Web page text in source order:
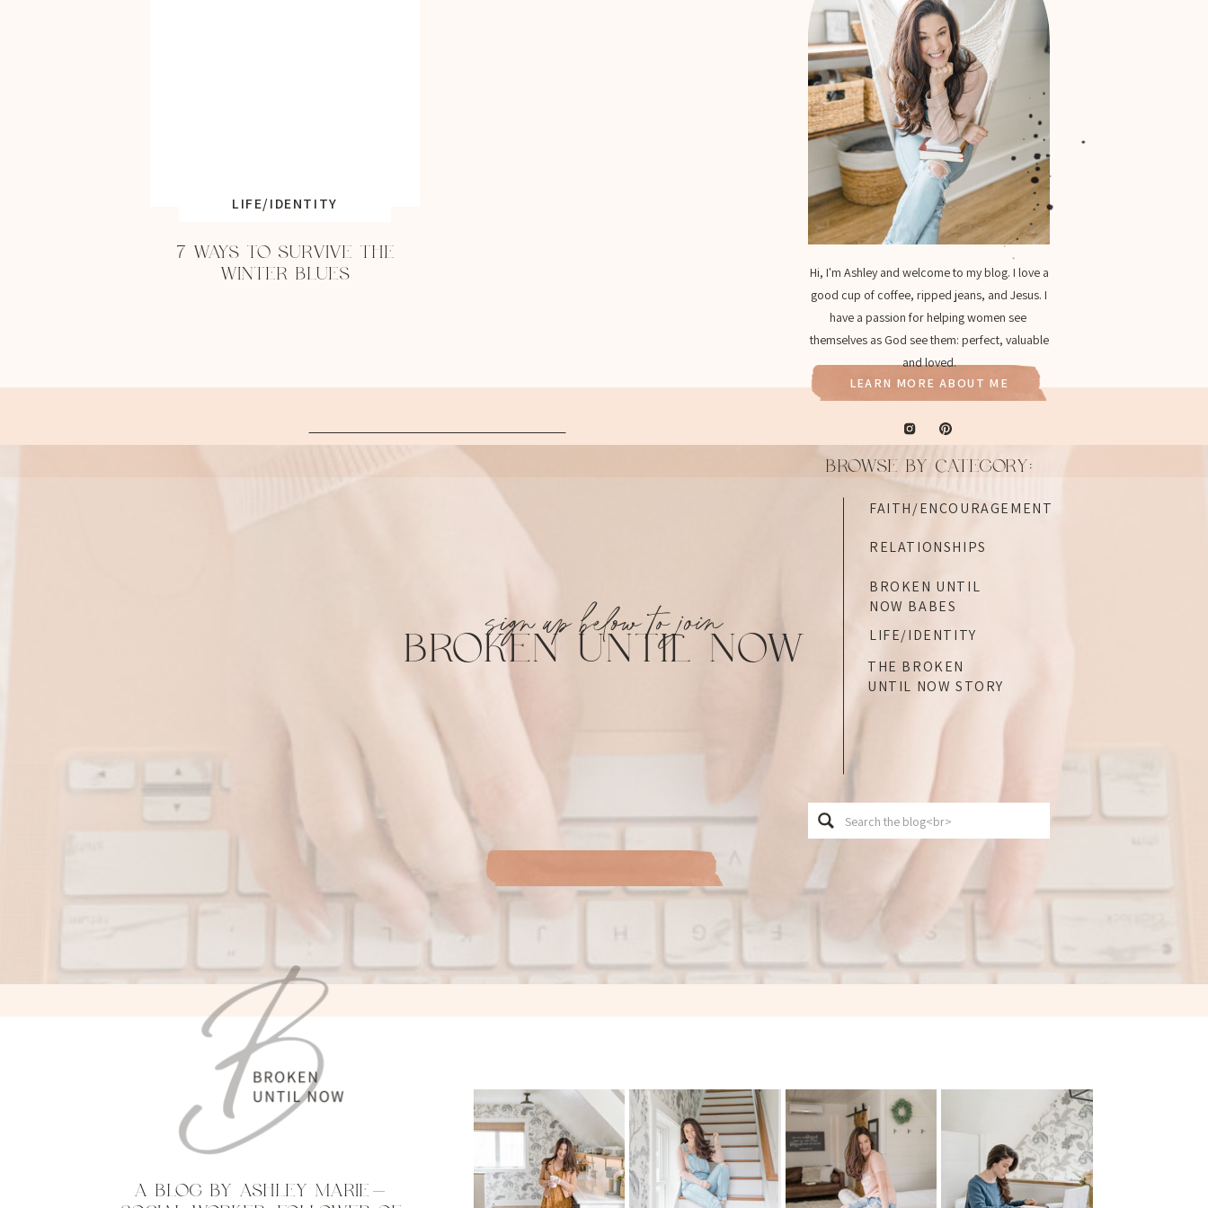
Search
for:
THE BROKEN
UNTIL NOW STORY
LIFE/IDENTITY
BROKEN UNTIL
NOW BABES
RELATIONSHIPS
FAITH/ENCOURAGEMENT
BROWSE BY CATEGORY:
LEARN MORE ABOUT ME
Hi, I'm Ashley and welcome to my blog. I love a
good cup of coffee, ripped jeans, and Jesus. I
have a passion for helping women see
themselves as God see them: perfect, valuable
and loved.
LIFE/IDENTITY
7 WAYS TO SURVIVE THE
WINTER BLUES
BROKEN UNTIL NOW
sign up below to join
A BLOG BY ASHLEY MARIE—